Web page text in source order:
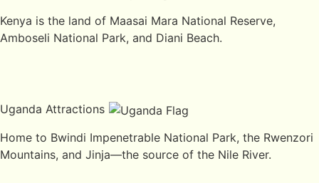
Kenya is the land of Maasai Mara National Reserve,
Amboseli National Park, and Diani Beach.
Uganda Attractions
Home to Bwindi Impenetrable National Park, the Rwenzori
Mountains, and Jinja—the source of the Nile River.